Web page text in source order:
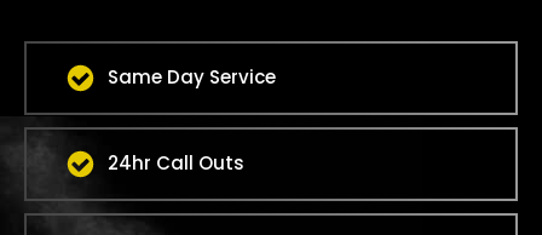
Same Day Service
24hr Call Outs